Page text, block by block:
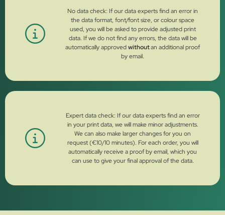
No data check: If our data experts find an error in
the data format, font/font size, or colour space
used, you will be asked to provide adjusted print
data. If we do not find any errors, the data will be
automatically approvedwithoutan additional proof
by email.
Expert data check: If our data experts find an error
in your print data, we will make minor adjustments.
We can also make larger changes for you on
request (€10/10 minutes). For each order, you will
automatically receive a proof by email, which you
can use to give your final approval of the data.